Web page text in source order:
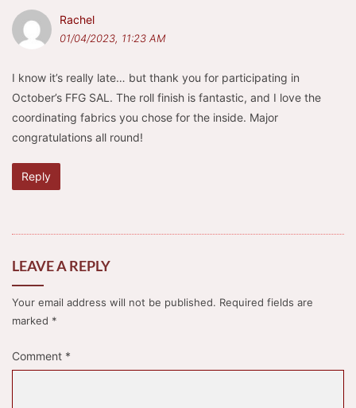
Rachel
01/04/2023, 11:23 AM
I know it’s really late… but thank you for participating in
October’s FFG SAL. The roll finish is fantastic, and I love the
coordinating fabrics you chose for the inside. Major
congratulations all round!
Reply
LEAVE A REPLY
Your email address will not be published. Required fields are
marked *
Comment *